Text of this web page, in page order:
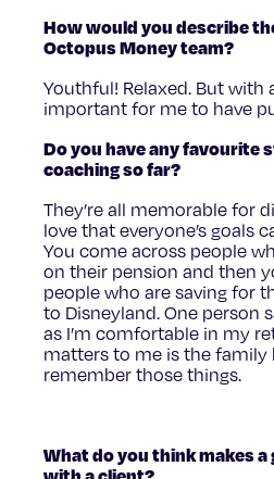
How would you describe
Octopus Money team?
Youthful! Relaxed. But with
important for me to have
Do you have any favourite
coaching so far?
They’re all memorable for
love that everyone’s goals
You come across people
on their pension and then
people who are saving for
to Disneyland. One person
as I’m comfortable in my
matters to me is the family
remember those things.
What do you think makes